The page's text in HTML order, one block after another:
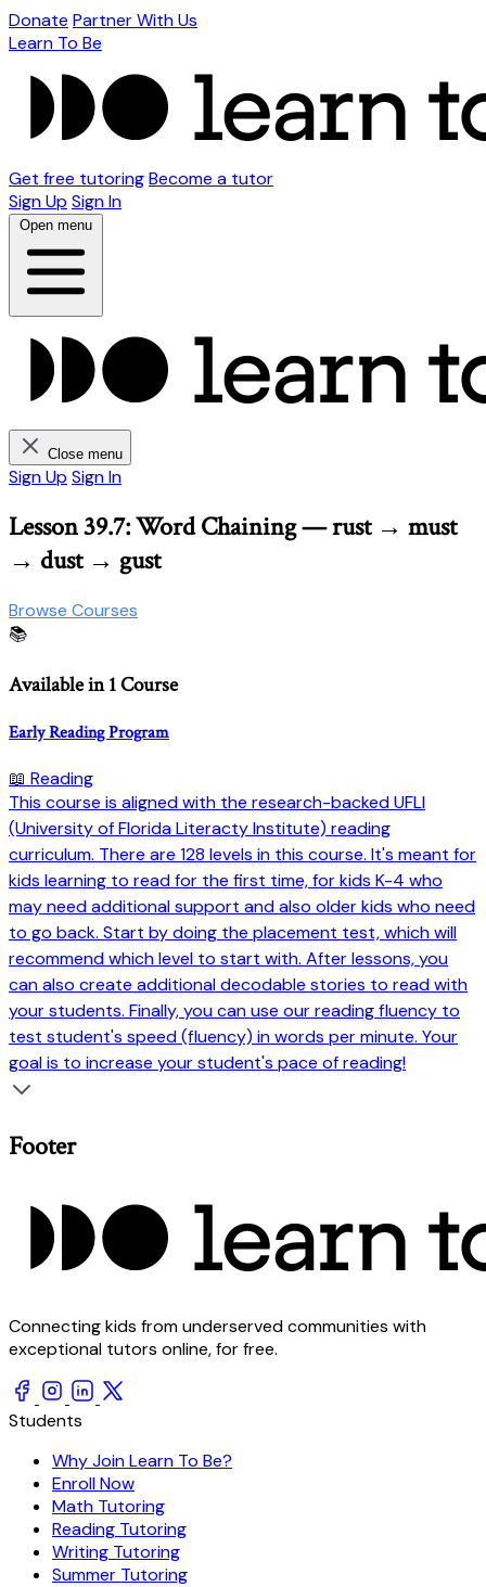
Donate Partner With Us
Learn To Be
Get free tutoringBecome a tutor
Sign Up Sign In
Open menu
Close menu
Sign Up Sign In
Lesson 39.7: Word Chaining — rust → must
→ dust → gust
Browse Courses
📚
Available in 1 Course
Early Reading Program
📖 Reading
This course is aligned with the research-backed UFLI
(University of Florida Literacty Institute) reading
curriculum. There are 128 levels in this course. It's meant for
kids learning to read for the first time, for kids K-4 who
may need additional support and also older kids who need
to go back. Start by doing the placement test, which will
recommend which level to start with. After lessons, you
can also create additional decodable stories to read with
your students. Finally, you can use our reading fluency to
test student's speed (fluency) in words per minute. Your
goal is to increase your student's pace of reading!
Footer
Connecting kids from underserved communities with
exceptional tutors online, for free.
Students
Why Join Learn To Be?
Enroll Now
Math Tutoring
Reading Tutoring
Writing Tutoring
Summer Tutoring